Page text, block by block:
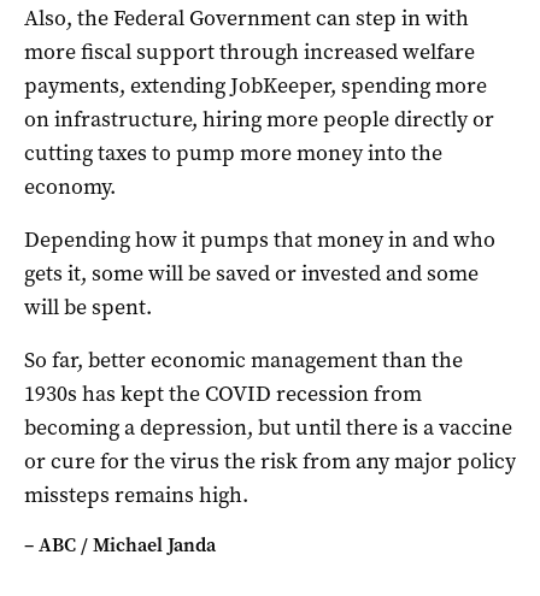
Also, the Federal Government can step in with
more fiscal support through increased welfare
payments, extending JobKeeper, spending more
on infrastructure, hiring more people directly or
cutting taxes to pump more money into the
economy.
Depending how it pumps that money in and who
gets it, some will be saved or invested and some
will be spent.
So far, better economic management than the
1930s has kept the COVID recession from
becoming a depression, but until there is a vaccine
or cure for the virus the risk from any major policy
missteps remains high.
– ABC / Michael Janda